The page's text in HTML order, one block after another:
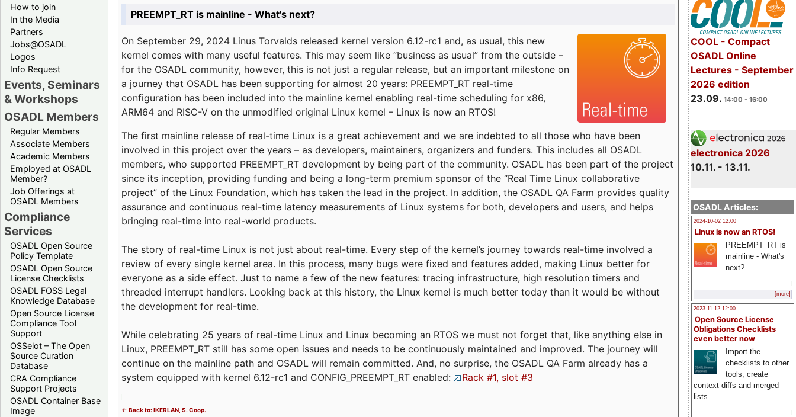
How to join
In the Media
Partners
Jobs@OSADL
Logos
Info Request
Events, Seminars
& Workshops
OSADL Members
Regular Members
Associate Members
Academic Members
Employed at OSADL
Member?
Job Offerings at
OSADL Members
Compliance
Services
OSADL Open Source
Policy Template
OSADL Open Source
License Checklists
OSADL FOSS Legal
Knowledge Database
Open Source License
Compliance Tool
Support
OSSelot – The Open
Source Curation
Database
CRA Compliance
Support Projects
OSADL Container Base
Image
COOL - Compact
OSADL Online
Lectures - September
2026 edition
23.09. 14:00 - 16:00
electronica 2026
10.11. - 13.11.
OSADL Articles:
2024-10-02 12:00
Linux is now an RTOS!
PREEMPT_RT is
mainline - What's
next?
[more]
2023-11-12 12:00
Open Source License
Obligations Checklists
even better now
Import the
checklists to other
tools, create
context diffs and merged
lists
PREEMPT_RT is mainline - What's next?
On September 29, 2024 Linus Torvalds released kernel version 6.12-rc1 and, as usual, this new
kernel comes with many useful features. This may seem like “business as usual” from the outside –
for the OSADL community, however, this is not just a regular release, but an important milestone on
a journey that OSADL has been supporting for almost 20 years: PREEMPT_RT real-time
configuration has been included into the mainline kernel enabling real-time scheduling for x86,
ARM64 and RISC-V on the unmodified original Linux kernel – Linux is now an RTOS!
The first mainline release of real-time Linux is a great achievement and we are indebted to all those who have been
involved in this project over the years – as developers, maintainers, organizers and funders. This includes all OSADL
members, who supported PREEMPT_RT development by being part of the community. OSADL has been part of the project
since its inception, providing funding and being a long-term premium sponsor of the “Real Time Linux collaborative
project” of the Linux Foundation, which has taken the lead in the project. In addition, the OSADL QA Farm provides quality
assurance and continuous real-time latency measurements of Linux systems for both, developers and users, and helps
bringing real-time into real-world products.
The story of real-time Linux is not just about real-time. Every step of the kernel’s journey towards real-time involved a
review of every single kernel area. In this process, many bugs were fixed and features added, making Linux better for
everyone as a side effect. Just to name a few of the new features: tracing infrastructure, high resolution timers and
threaded interrupt handlers. Looking back at this history, the Linux kernel is much better today than it would be without
the development for real-time.
While celebrating 25 years of real-time Linux and Linux becoming an RTOS we must not forget that, like anything else in
Linux, PREEMPT_RT still has some open issues and needs to be continuously maintained and improved. The journey will
continue on the mainline path and OSADL will remain committed. And, no surprise, the OSADL QA Farm already has a
system equipped with kernel 6.12-rc1 and CONFIG_PREEMPT_RT enabled:
Rack #1, slot #3
<- Back to: IKERLAN, S. Coop.